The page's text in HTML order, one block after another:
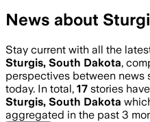
News about
Stay current with all the
Sturgis, South Dakota,
perspectives between news
today. In total, 17 stories
Sturgis, South Dakota
aggregated in the past 3